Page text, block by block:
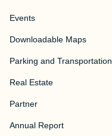
Events
Downloadable Maps
Parking and Transportation
Real Estate
Partner
Annual Report